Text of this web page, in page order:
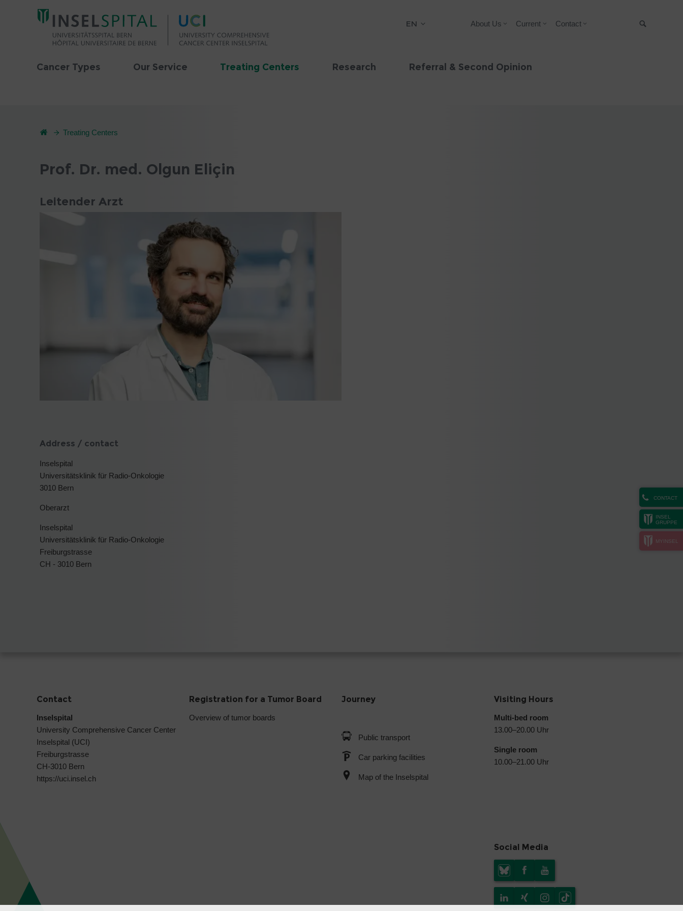
EN About Us Current Contact
Cancer Types Our Service Treating Centers Research Referral & Second Opinion
CONTACT
INSEL
GRUPPE
MYINSEL
Treating Centers
Prof. Dr. med. Olgun Eliçin
Leitender Arzt
Address / contact
Inselspital
Universitätsklinik für Radio-Onkologie
3010 Bern
Oberarzt
Inselspital
Universitätsklinik für Radio-Onkologie
Freiburgstrasse
CH - 3010 Bern
Contact
Inselspital
University Comprehensive Cancer Center
Inselspital (UCI)
Freiburgstrasse
CH-3010 Bern
https://uci.insel.ch
Registration for a Tumor Board
Overview of tumor boards
Journey
Public transport
Car parking facilities
Map of the Inselspital
Visiting Hours
Multi-bed room
13.00–20.00 Uhr
Single room
10.00–21.00 Uhr
Social Media